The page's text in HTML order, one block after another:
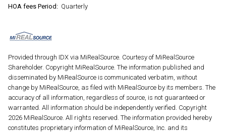
HOA fees Period: Quarterly
Provided through IDX via MiRealSource. Courtesy of MiRealSource
Shareholder. Copyright MiRealSource. The information published and
disseminated by MiRealSource is communicated verbatim, without
change by MiRealSource, as filed with MiRealSource by its members. The
accuracy of all information, regardless of source, is not guaranteed or
warranted. All information should be independently verified. Copyright
2026 MiRealSource. All rights reserved. The information provided hereby
constitutes proprietary information of MiRealSource, Inc. and its